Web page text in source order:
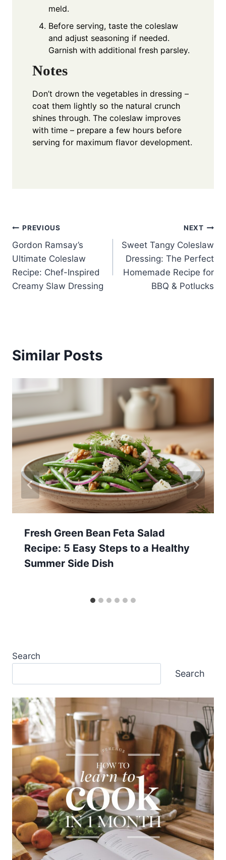
meld.
Before serving, taste the coleslaw
and adjust seasoning if needed.
Garnish with additional fresh parsley.
Notes
Don’t drown the vegetables in dressing –
coat them lightly so the natural crunch
shines through. The coleslaw improves
with time – prepare a few hours before
serving for maximum flavor development.
Post
navigation
PREVIOUS
Gordon Ramsay’s
Ultimate Coleslaw
Recipe: Chef-Inspired
Creamy Slaw Dressing
NEXT
Sweet Tangy Coleslaw
Dressing: The Perfect
Homemade Recipe for
BBQ & Potlucks
Similar Posts
Fresh Green Bean Feta Salad
Recipe: 5 Easy Steps to a Healthy
Summer Side Dish
Search
Search